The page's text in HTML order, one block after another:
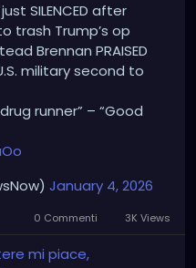
SILENCED after
trash Trump’s op
Brennan PRAISED
military second to
runner” – “Good
January 4, 2026
0 Commenti 3K Views
mi piace,